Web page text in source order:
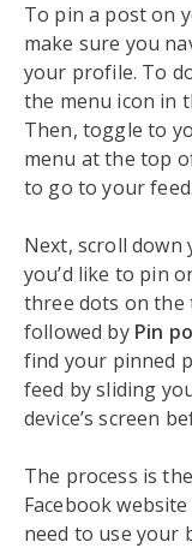
To pin a post on
make sure you
your profile. To
the menu icon in
Then, toggle to
menu at the top
to go to your feed.
Next, scroll
you’d like to pin
three dots on
followed by Pin
find your pinned
feed by sliding
device’s screen
The process is
Facebook
need to use your